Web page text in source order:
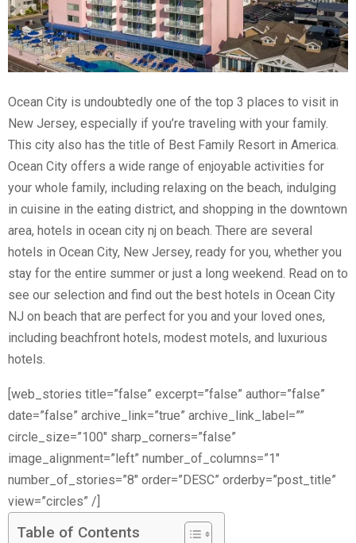
Ocean City is undoubtedly one of the top 3 places to visit in
New Jersey, especially if you’re traveling with your family.
This city also has the title of Best Family Resort in America.
Ocean City offers a wide range of enjoyable activities for
your whole family, including relaxing on the beach, indulging
in cuisine in the eating district, and shopping in the downtown
area, hotels in ocean city nj on beach. There are several
hotels in Ocean City, New Jersey, ready for you, whether you
stay for the entire summer or just a long weekend. Read on to
see our selection and find out the best hotels in Ocean City
NJ on beach that are perfect for you and your loved ones,
including beachfront hotels, modest motels, and luxurious
hotels.
[web_stories title=”false” excerpt=”false” author=”false”
date=”false” archive_link=”true” archive_link_label=””
circle_size=”100″ sharp_corners=”false”
image_alignment=”left” number_of_columns=”1″
number_of_stories=”8″ order=”DESC” orderby=”post_title”
view=”circles” /]
Table of Contents